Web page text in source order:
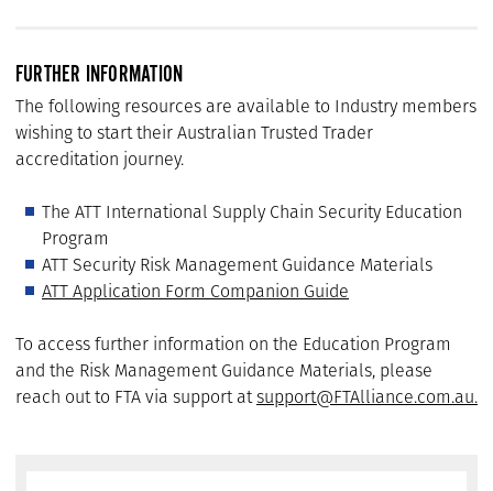
FURTHER INFORMATION
The following resources are available to Industry members
wishing to start their Australian Trusted Trader
accreditation journey.
The ATT International Supply Chain Security Education
Program
ATT Security Risk Management Guidance Materials
ATT Application Form Companion Guide
To access further information on the Education Program
and the Risk Management Guidance Materials, please
reach out to FTA via support atsupport@FTAlliance.com.au.